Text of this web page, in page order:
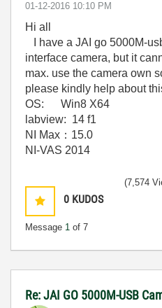
‎01-12-2016 10:10 PM
Hi all
I have a JAI go 5000M-
interface camera, but it
max. use the camera own
please kindly help about
OS: Win8 X64
labview: 14 f1
NI Max：15.0
NI-VAS 2014
0 KUDOS
Message 1 of 7
(7,574
Re: JAI GO 5000M-USB